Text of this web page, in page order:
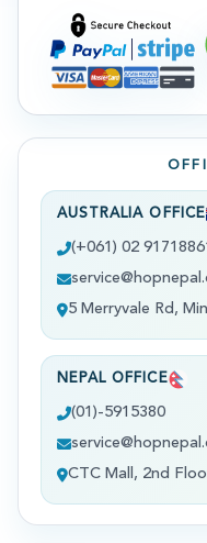
AUSTRALIA OFFICE
(+061) 02
5 Merryvale Rd,
NEPAL OFFICE
(01)-5915380
CTC Mall, 2nd